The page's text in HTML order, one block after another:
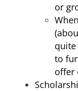
or
to
offer